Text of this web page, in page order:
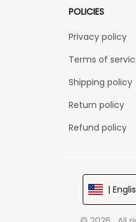
POLICIES
Privacy policy
Terms of
Shipping policy
Return policy
Refund policy
|